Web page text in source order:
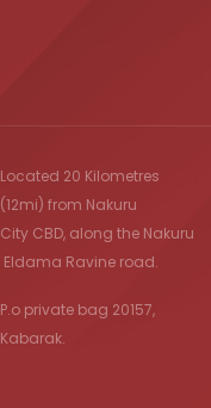
Located 20 Kilometres
(12mi) from Nakuru
City CBD, along the Nakuru
Eldama Ravine road.
P.o private bag 20157,
Kabarak.